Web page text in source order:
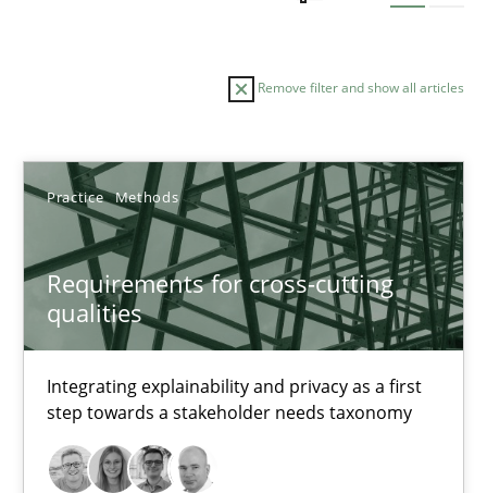
Remove filter and show all articles
Practice Methods
Requirements for cross-cutting
qualities
Integrating explainability and privacy as a first
step towards a stakeholder needs taxonomy
Sort by
TOPIC AUTHOR DATE
Requirements for cross-cutting qualities
Integrating explainability and privacy as a first step towards a
Practice Methods